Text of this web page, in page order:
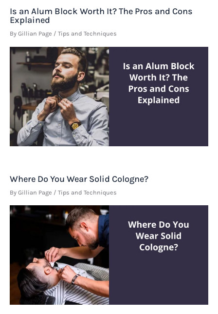
Is an Alum Block Worth It? The Pros and Cons
Explained
By Gillian Page / Tips and Techniques
Where Do You Wear Solid Cologne?
By Gillian Page / Tips and Techniques